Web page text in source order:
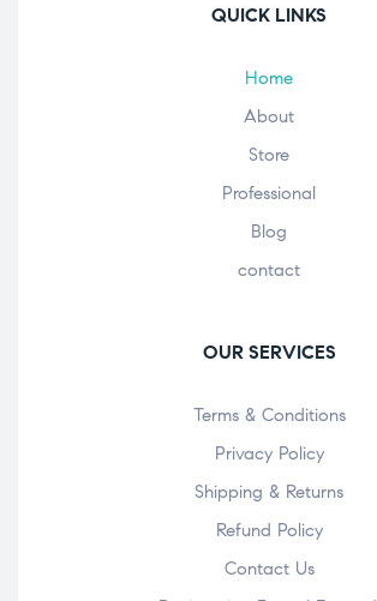
QUICK LINKS
Home
About
Store
Professional
Blog
contact
OUR SERVICES
Terms & Conditions
Privacy Policy
Shipping & Returns
Refund Policy
Contact Us